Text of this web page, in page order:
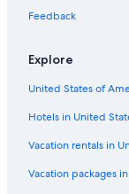
Hotels near Taft
Downtown
Feedback
Explore
United States of
Hotels in United
Vacation rentals in
Vacation packages